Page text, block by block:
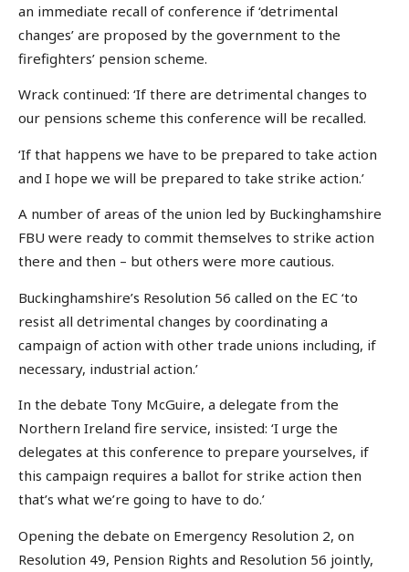
an immediate recall of conference if ‘detrimental
changes’ are proposed by the government to the
firefighters’ pension scheme.
Wrack continued: ‘If there are detrimental changes to
our pensions scheme this conference will be recalled.
‘If that happens we have to be prepared to take action
and I hope we will be prepared to take strike action.’
A number of areas of the union led by Buckinghamshire
FBU were ready to commit themselves to strike action
there and then – but others were more cautious.
Buckinghamshire’s Resolution 56 called on the EC ‘to
resist all detrimental changes by coordinating a
campaign of action with other trade unions including, if
necessary, industrial action.’
In the debate Tony McGuire, a delegate from the
Northern Ireland fire service, insisted: ‘I urge the
delegates at this conference to prepare yourselves, if
this campaign requires a ballot for strike action then
that’s what we’re going to have to do.’
Opening the debate on Emergency Resolution 2, on
Resolution 49, Pension Rights and Resolution 56 jointly,